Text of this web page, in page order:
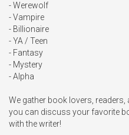
- Werewolf
- Vampire
- Billionaire
- YA / Teen
- Fantasy
- Mystery
- Alpha
We gather book lovers,
you can discuss your favorite
with the writer!